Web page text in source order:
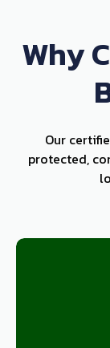
Why
Our
protected,